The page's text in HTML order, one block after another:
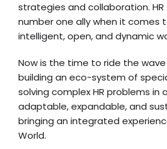
strategies and collaboration.
number one ally when it comes
intelligent, open, and dynamic
Now is the time to ride the wave
building an eco-system of
solving complex HR problems in
adaptable, expandable, and
bringing an integrated
World.